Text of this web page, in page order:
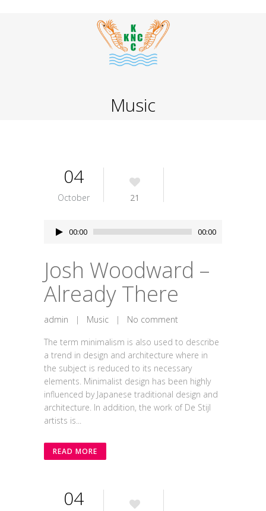
Music
04
October 21
Audio
Player
00:00 00:00
Josh Woodward –
Already There
admin | Music | No comment
The term minimalism is also used to describe
a trend in design and architecture where in
the subject is reduced to its necessary
elements. Minimalist design has been highly
influenced by Japanese traditional design and
architecture. In addition, the work of De Stijl
artists is...
READ MORE
04